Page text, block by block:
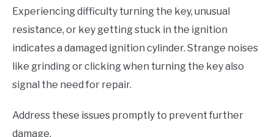
Experiencing difficulty turning the key, unusual
resistance, or key getting stuck in the ignition
indicates a damaged ignition cylinder. Strange noises
like grinding or clicking when turning the key also
signal the need for repair.
Address these issues promptly to prevent further
damage.